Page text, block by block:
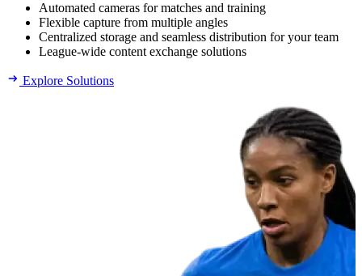
Automated cameras for matches and training
Flexible capture from multiple angles
Centralized storage and seamless distribution for your team
League-wide content exchange solutions
Explore Solutions